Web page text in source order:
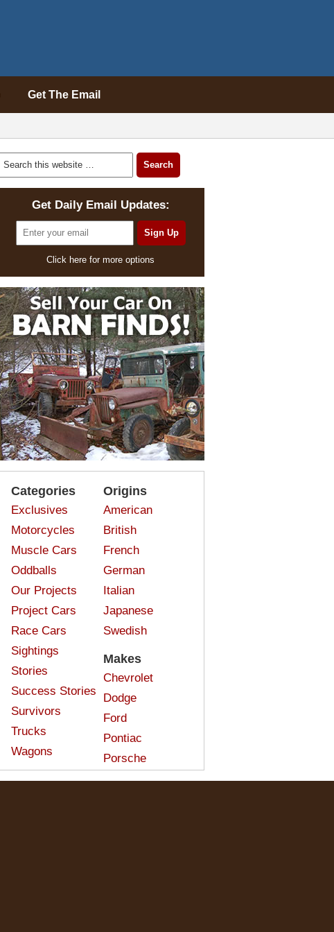
Get The Email
Get Daily Email Updates:
Click here for more options
Categories
Exclusives
Motorcycles
Muscle Cars
Oddballs
Our Projects
Project Cars
Race Cars
Sightings
Stories
Success Stories
Survivors
Trucks
Wagons
Origins
American
British
French
German
Italian
Japanese
Swedish
Makes
Chevrolet
Dodge
Ford
Pontiac
Porsche